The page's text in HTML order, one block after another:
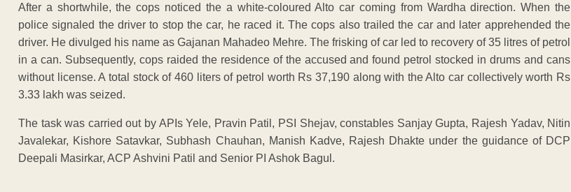
After a shortwhile, the cops noticed the a white-coloured Alto car coming from Wardha direction. When the
police signaled the driver to stop the car, he raced it. The cops also trailed the car and later apprehended the
driver. He divulged his name as Gajanan Mahadeo Mehre. The frisking of car led to recovery of 35 litres of petrol
in a can. Subsequently, cops raided the residence of the accused and found petrol stocked in drums and cans
without license. A total stock of 460 liters of petrol worth Rs 37,190 along with the Alto car collectively worth Rs
3.33 lakh was seized.
The task was carried out by APIs Yele, Pravin Patil, PSI Shejav, constables Sanjay Gupta, Rajesh Yadav, Nitin
Javalekar, Kishore Satavkar, Subhash Chauhan, Manish Kadve, Rajesh Dhakte under the guidance of DCP
Deepali Masirkar, ACP Ashvini Patil and Senior PI Ashok Bagul.